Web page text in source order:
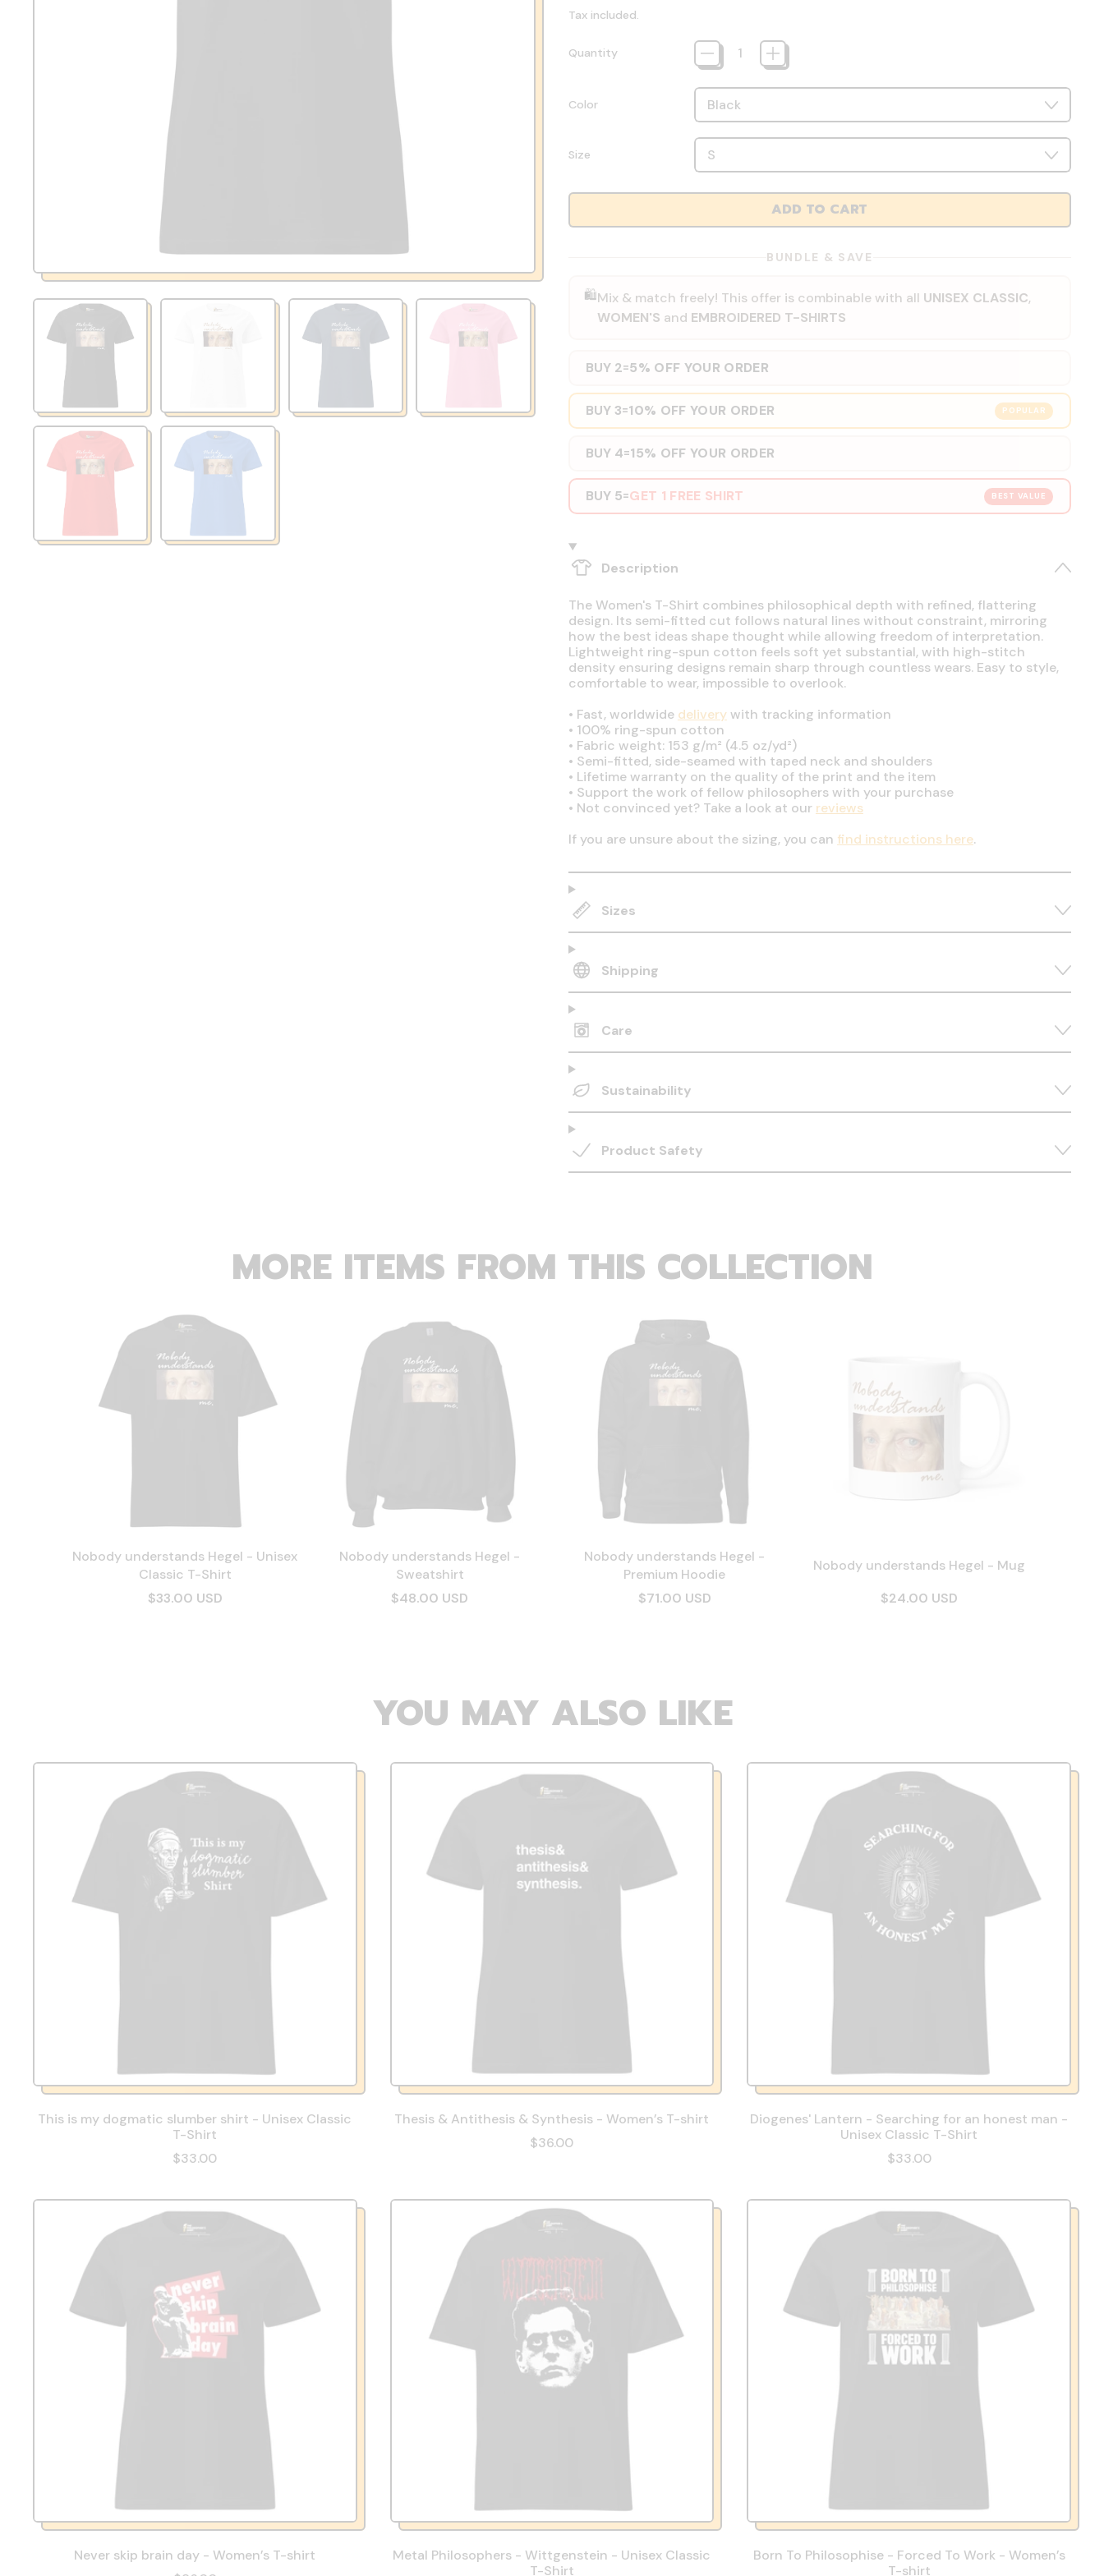
Tax included.
Quantity
Color
Size
ADD TO CART
BUNDLE & SAVE
🛍️Mix & match freely! This offer is combinable with all UNISEX CLASSIC,
WOMEN'S and EMBROIDERED T-SHIRTS
BUY 2=5% OFF YOUR ORDER
POPULAR
BUY 3=10% OFF YOUR ORDER
BUY 4=15% OFF YOUR ORDER
BEST VALUE
BUY 5=GET 1 FREE SHIRT
Description
The Women's T-Shirt combines philosophical depth with refined, flattering
design. Its semi-fitted cut follows natural lines without constraint, mirroring
how the best ideas shape thought while allowing freedom of interpretation.
Lightweight ring-spun cotton feels soft yet substantial, with high-stitch
density ensuring designs remain sharp through countless wears. Easy to style,
comfortable to wear, impossible to overlook.
• Fast, worldwide deliverywith tracking information
• 100% ring-spun cotton
• Fabric weight: 153 g/m² (4.5 oz/yd²)
• Semi-fitted, side-seamed with taped neck and shoulders
• Lifetime warranty on the quality of the print and the item
• Support the work of fellow philosophers with your purchase
• Not convinced yet? Take a look at our reviews
If you are unsure about the sizing, you can find instructions here.
Sizes
Shipping
Care
Sustainability
Product Safety
MORE ITEMS FROM THIS COLLECTION
Nobody understands Hegel - Unisex
Classic T-Shirt
$33.00 USD
Nobody understands Hegel -
Sweatshirt
$48.00 USD
Nobody understands Hegel -
Premium Hoodie
$71.00 USD
Nobody understands Hegel - Mug
$24.00 USD
YOU MAY ALSO LIKE
This is my dogmatic slumber shirt - Unisex Classic
T-Shirt
$33.00
Thesis & Antithesis & Synthesis - Women’s T-shirt
$36.00
Diogenes' Lantern - Searching for an honest man -
Unisex Classic T-Shirt
$33.00
Never skip brain day - Women’s T-shirt
Metal Philosophers - Wittgenstein - Unisex Classic
T-Shirt
Born To Philosophise - Forced To Work - Women’s
T-shirt